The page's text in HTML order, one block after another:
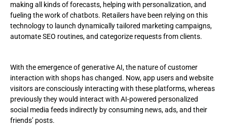
making all kinds of forecasts, helping with personalization, and
fueling the work of chatbots. Retailers have been relying on this
technology to launch dynamically tailored marketing campaigns,
automate SEO routines, and categorize requests from clients.
With the emergence of generative AI, the nature of customer
interaction with shops has changed. Now, app users and website
visitors are consciously interacting with these platforms, whereas
previously they would interact with AI-powered personalized
social media feeds indirectly by consuming news, ads, and their
friends’ posts.